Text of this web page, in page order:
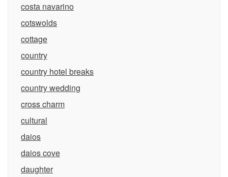
costa navarino
cotswolds
cottage
country
country hotel breaks
country wedding
cross charm
cultural
daios
daios cove
daughter